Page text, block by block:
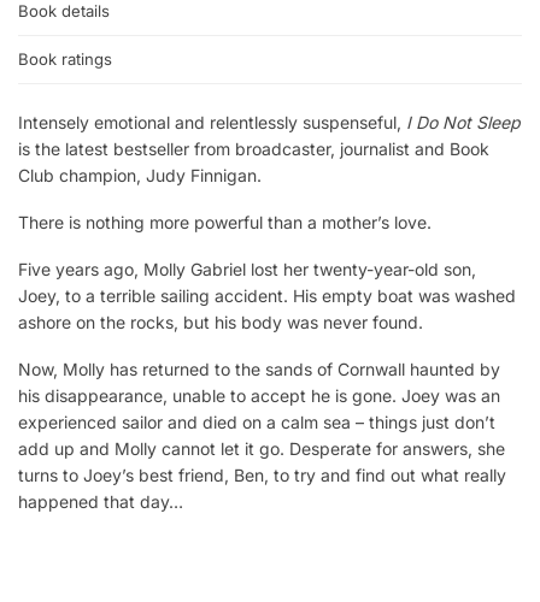
Book details
Book ratings
Intensely emotional and relentlessly suspenseful, I Do Not Sleep
is the latest bestseller from broadcaster, journalist and Book
Club champion, Judy Finnigan.
There is nothing more powerful than a mother’s love.
Five years ago, Molly Gabriel lost her twenty-year-old son,
Joey, to a terrible sailing accident. His empty boat was washed
ashore on the rocks, but his body was never found.
Now, Molly has returned to the sands of Cornwall haunted by
his disappearance, unable to accept he is gone. Joey was an
experienced sailor and died on a calm sea – things just don’t
add up and Molly cannot let it go. Desperate for answers, she
turns to Joey’s best friend, Ben, to try and find out what really
happened that day…